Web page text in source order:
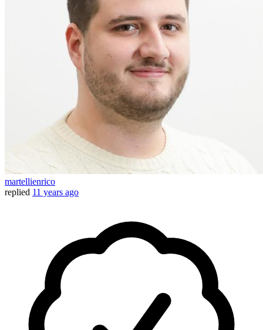
martellienrico
replied 11 years ago